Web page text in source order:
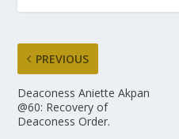
PREVIOUS
Deaconess Aniette Akpan
@60: Recovery of
Deaconess Order.